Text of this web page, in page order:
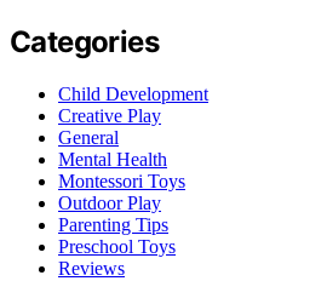
Categories
Child Development
Creative Play
General
Mental Health
Montessori Toys
Outdoor Play
Parenting Tips
Preschool Toys
Reviews